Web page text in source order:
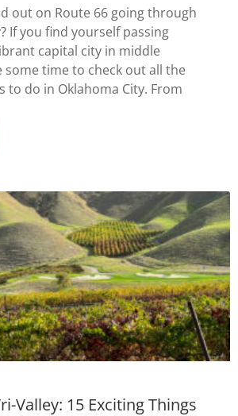
out on Route 66 going through
If you find yourself passing
capital city in middle
some time to check out all the
to do in Oklahoma City. From
Valley: 15 Exciting Things